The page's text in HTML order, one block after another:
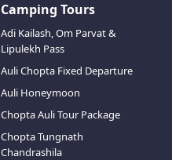
Camping Tours
Adi Kailash, Om Parvat &
Lipulekh Pass
Auli Chopta Fixed Departure
Auli Honeymoon
Chopta Auli Tour Package
Chopta Tungnath
Chandrashila